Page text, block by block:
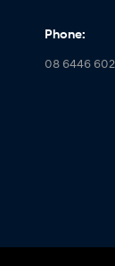
Phone:
08 6446